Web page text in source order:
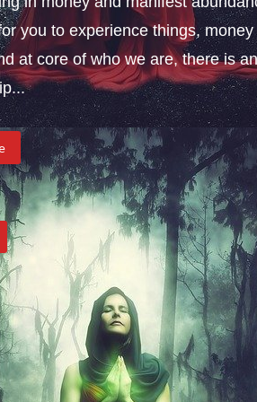
you to experience things,
at core of who we are, there is